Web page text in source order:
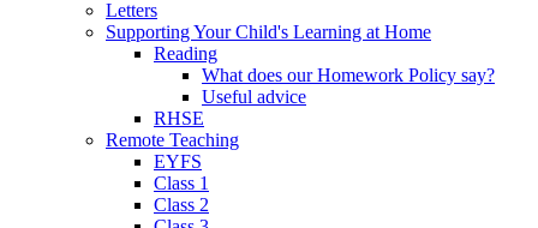
Letters
Supporting Your Child's Learning at Home
Reading
What does our Homework Policy say?
Useful advice
RHSE
Remote Teaching
EYFS
Class 1
Class 2